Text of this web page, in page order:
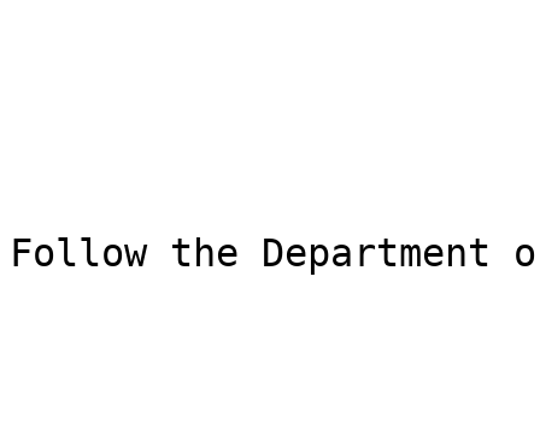
Follow the Department